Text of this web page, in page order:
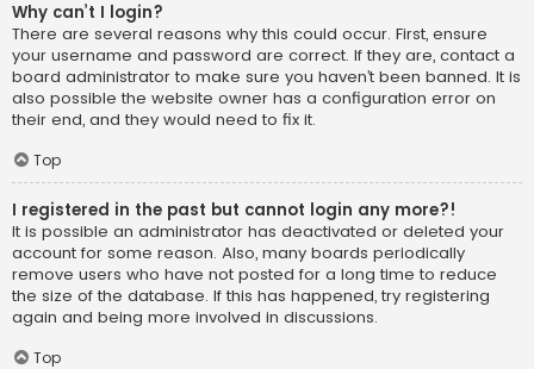
Why can’t I login?
There are several reasons why this could occur. First, ensure
your username and password are correct. If they are, contact a
board administrator to make sure you haven’t been banned. It is
also possible the website owner has a configuration error on
their end, and they would need to fix it.
Top
I registered in the past but cannot login any more?!
It is possible an administrator has deactivated or deleted your
account for some reason. Also, many boards periodically
remove users who have not posted for a long time to reduce
the size of the database. If this has happened, try registering
again and being more involved in discussions.
Top